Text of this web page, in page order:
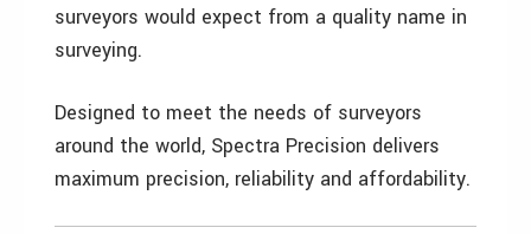
surveyors would expect from a quality name in
surveying.
Designed to meet the needs of surveyors
around the world, Spectra Precision delivers
maximum precision, reliability and affordability.